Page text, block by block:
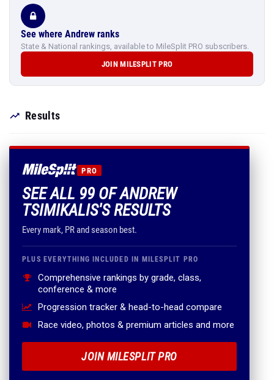
See where Andrew ranks
State & National rankings, available to MileSplit PRO subscribers.
JOIN MILESPLIT PRO
Results
PRO
SEE ALL 99 OF ANDREW
TSIMIKALIS'S RESULTS
Every mark, PR and season best.
PLUS EVERYTHING INCLUDED IN MILESPLIT PRO
Comprehensive rankings by grade, class,
conference & more
Progression tracker & head-to-head compare
Race video, photos & premium articles and more
JOIN MILESPLIT PRO